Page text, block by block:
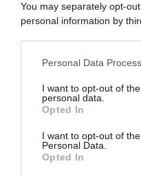
You may separately opt-
personal information by
This information may also
disclose it to other third
Please note that this
services and may gather
not limited to your visit or
grant or deny consent to
Personal Data
I want to opt-out of
personal data.
Opted In
I want to opt-out of
Personal Data.
Opted In
Giusina Battaglia
“Giusina in cucina”:
“In cucina con Imma e
“Camper”: semifreddo di